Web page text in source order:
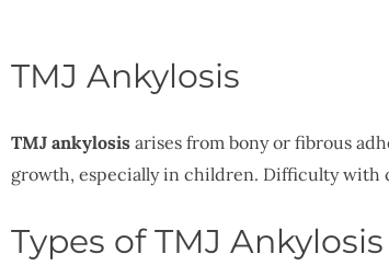
TMJ Ankylosis
TMJ ankylosis arises from bony or fibrous
growth, especially in children. Difficulty with
Types of TMJ Ankylosis